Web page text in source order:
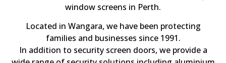
window screens in Perth.
Located in Wangara, we have been protecting
families and businesses since 1991.
In addition to security screen doors, we provide a